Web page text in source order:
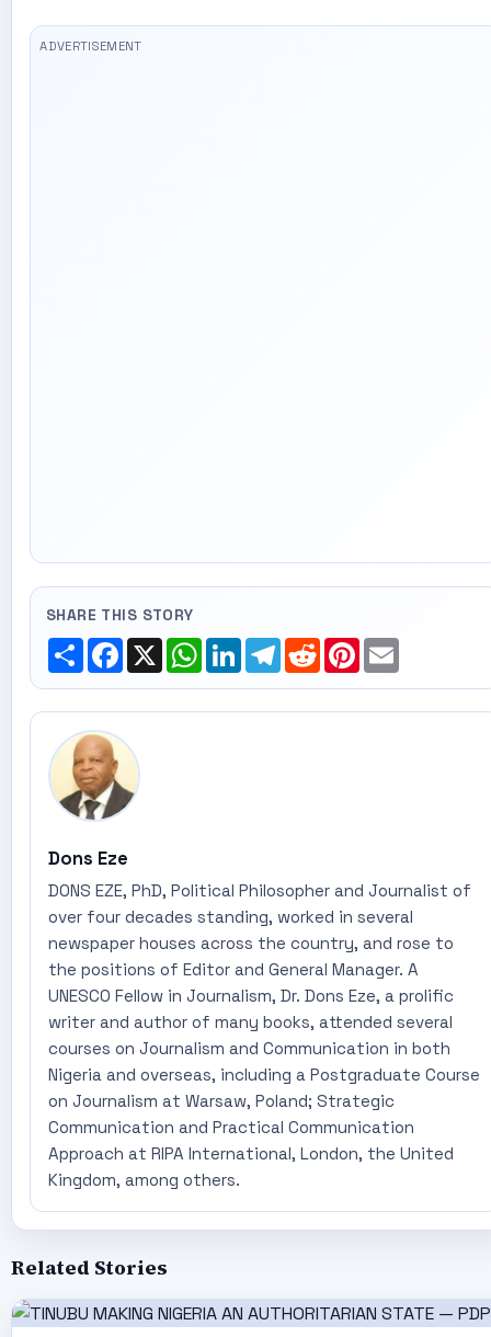
SHARE THIS STORY
ShareFacebook
X WhatsApp
LinkedInTelegram
RedditPinterest
Email
Dons Eze
DONS EZE, PhD, Political Philosopher and Journalist of
over four decades standing, worked in several
newspaper houses across the country, and rose to
the positions of Editor and General Manager. A
UNESCO Fellow in Journalism, Dr. Dons Eze, a prolific
writer and author of many books, attended several
courses on Journalism and Communication in both
Nigeria and overseas, including a Postgraduate Course
on Journalism at Warsaw, Poland; Strategic
Communication and Practical Communication
Approach at RIPA International, London, the United
Kingdom, among others.
Related Stories